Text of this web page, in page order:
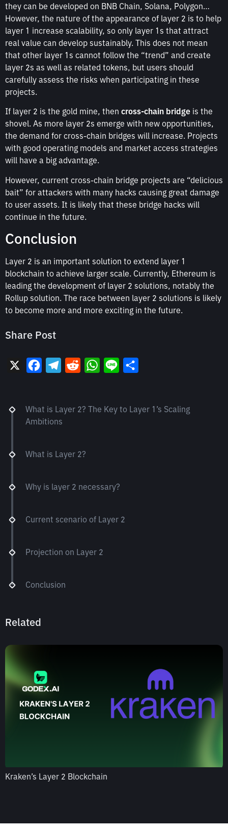
they can be developed on BNB Chain, Solana, Polygon…
However, the nature of the appearance of layer 2 is to help
layer 1 increase scalability, so only layer 1s that attract
real value can develop sustainably. This does not mean
that other layer 1s cannot follow the “trend” and create
layer 2s as well as related tokens, but users should
carefully assess the risks when participating in these
projects.
If layer 2 is the gold mine, then cross-chain bridge is the
shovel. As more layer 2s emerge with new opportunities,
the demand for cross-chain bridges will increase. Projects
with good operating models and market access strategies
will have a big advantage.
However, current cross-chain bridge projects are “delicious
bait” for attackers with many hacks causing great damage
to user assets. It is likely that these bridge hacks will
continue in the future.
Conclusion
Layer 2 is an important solution to extend layer 1
blockchain to achieve larger scale. Currently, Ethereum is
leading the development of layer 2 solutions, notably the
Rollup solution. The race between layer 2 solutions is likely
to become more and more exciting in the future.
Share Post
FacebookTelegram
Reddit WhatsApp
Line
What is Layer 2? The Key to Layer 1’s Scaling
Ambitions
What is Layer 2?
Why is layer 2 necessary?
Current scenario of Layer 2
Projection on Layer 2
Conclusion
Related
Kraken’s Layer 2 Blockchain